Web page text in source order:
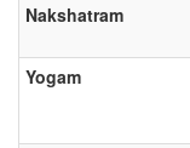
Nakshatram
Yogam